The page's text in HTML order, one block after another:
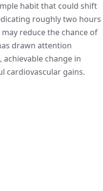
habit that could shift
roughly two hours
reduce the chance of
drawn attention
achievable change in
cardiovascular gains.